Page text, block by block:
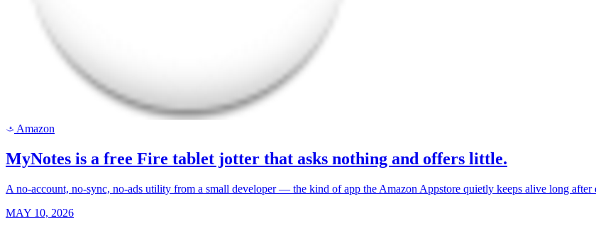
a Amazon
MyNotes is a free Fire tablet jotter that asks nothing and offers little.
A no-account, no-sync, no-ads utility from a small developer — the kind of app the Amazon Appstore quietly keeps alive long after
MAY 10, 2026